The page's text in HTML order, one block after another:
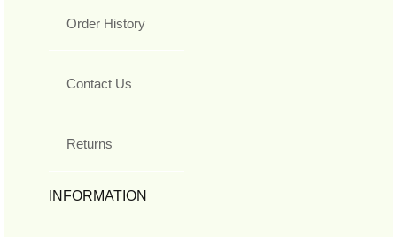
Order History
Contact Us
Returns
INFORMATION